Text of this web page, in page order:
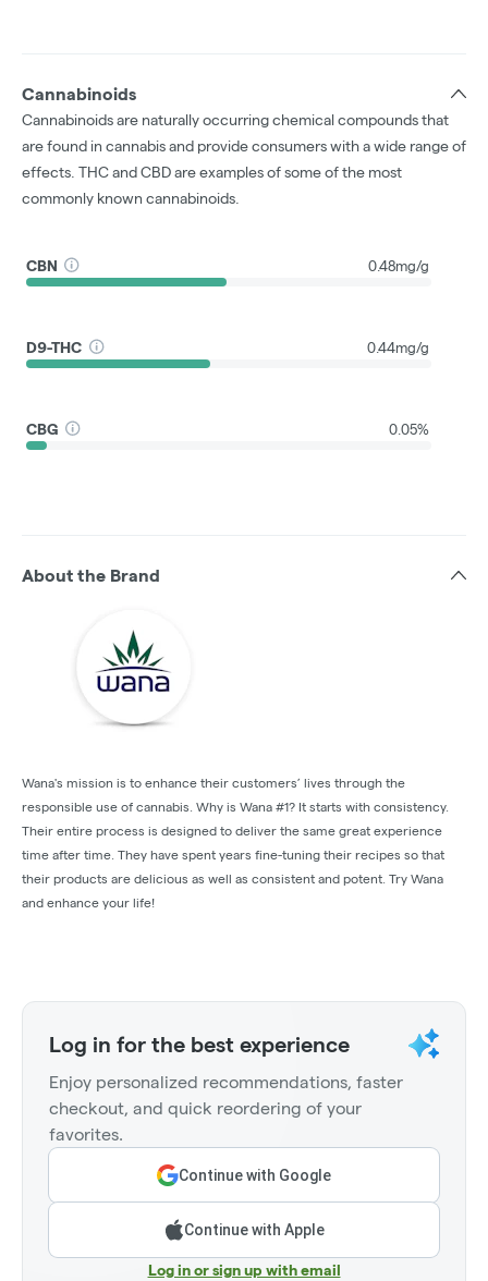
Cannabinoids
Cannabinoids are naturally occurring chemical compounds that
are found in cannabis and provide consumers with a wide range of
effects. THC and CBD are examples of some of the most
commonly known cannabinoids.
CBN 0.48mg/g
D9-THC 0.44mg/g
CBG 0.05%
About the Brand
Wana's mission is to enhance their customers’ lives through the
responsible use of cannabis. Why is Wana #1? It starts with consistency.
Their entire process is designed to deliver the same great experience
time after time. They have spent years fine-tuning their recipes so that
their products are delicious as well as consistent and potent. Try Wana
and enhance your life!
Log in for the best experience
Enjoy personalized recommendations, faster
checkout, and quick reordering of your
favorites.
Continue with Google
Continue with Apple
Log in or sign up with email